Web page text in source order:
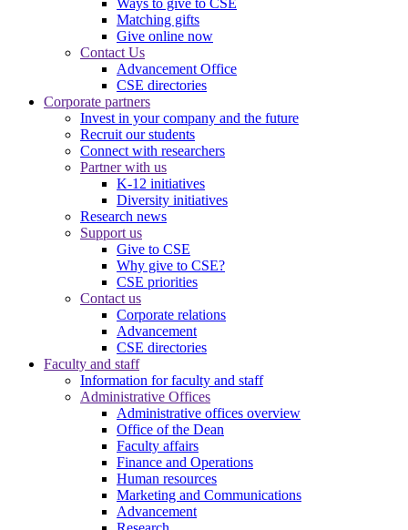
Ways to give to CSE
Matching gifts
Give online now
Contact Us
Advancement Office
CSE directories
Corporate partners
Invest in your company and the future
Recruit our students
Connect with researchers
Partner with us
K-12 initiatives
Diversity initiatives
Research news
Support us
Give to CSE
Why give to CSE?
CSE priorities
Contact us
Corporate relations
Advancement
CSE directories
Faculty and staff
Information for faculty and staff
Administrative Offices
Administrative offices overview
Office of the Dean
Faculty affairs
Finance and Operations
Human resources
Marketing and Communications
Advancement